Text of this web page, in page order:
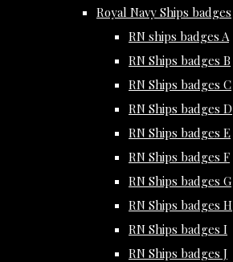
Royal Navy Ships badges
RN ships badges A
RN Ships badges B
RN Ships badges C
RN Ships badges D
RN Ships badges E
RN Ships badges F
RN Ships badges G
RN Ships badges H
RN Ships badges I
RN Ships badges J